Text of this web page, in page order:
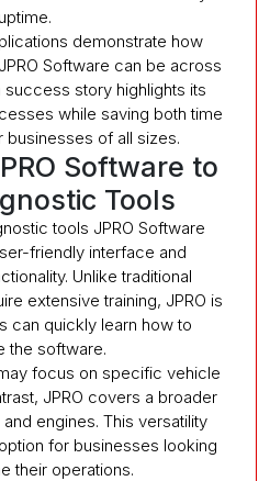
uptime.
demonstrate how
Software can be across
story highlights its
while saving both time
of all sizes.
Software to
Tools
tools JPRO Software
friendly interface and
Unlike traditional
extensive training, JPRO is
can quickly learn how to
the software.
focus on specific vehicle
JPRO covers a broader
engines. This versatility
for businesses looking
their operations.